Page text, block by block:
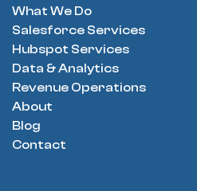
What We Do
Salesforce Services
Hubspot Services
Data & Analytics
Revenue Operations
About
Blog
Contact